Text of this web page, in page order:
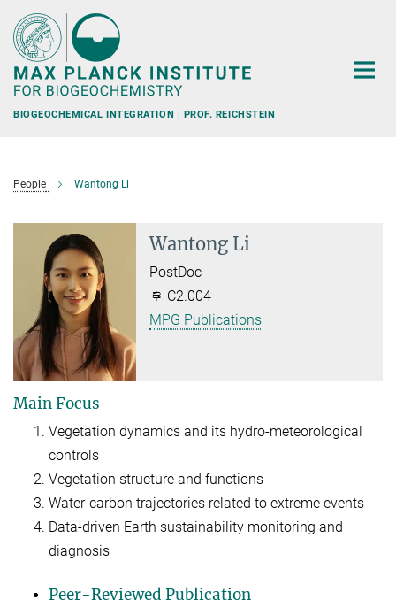
Main-
Content
BIOGEOCHEMICAL INTEGRATION | PROF. REICHSTEIN
People Wantong Li
Wantong Li
PostDoc
C2.004
MPG Publications
Main Focus
Vegetation dynamics and its hydro-meteorological
controls
Vegetation structure and functions
Water-carbon trajectories related to extreme events
Data-driven Earth sustainability monitoring and
diagnosis
Peer-Reviewed Publication